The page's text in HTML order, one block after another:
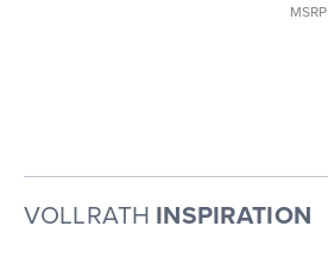
MSRP
VOLLRATH INSPIRATION